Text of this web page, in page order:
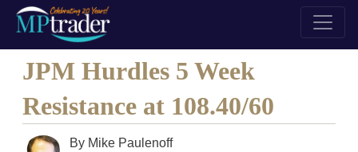
JPM Hurdles 5 Week
Resistance at 108.40/60
By Mike Paulenoff